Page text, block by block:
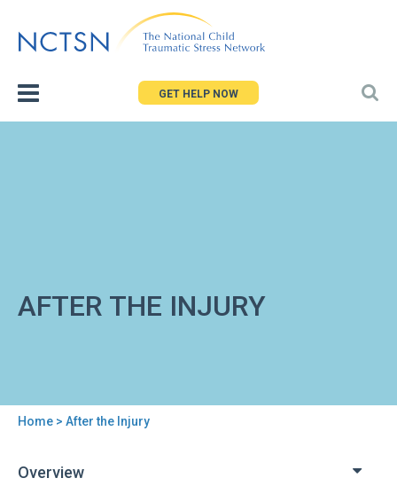
to
GET HELP NOW
AFTER THE INJURY
are
Home > After the Injury
Overview